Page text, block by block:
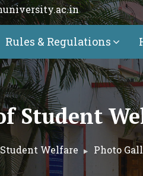
Rules & Regulations
Student
Welfare Photo